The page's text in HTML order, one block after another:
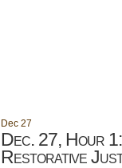
Dec 27
Dec. 27, Hour
Restorative